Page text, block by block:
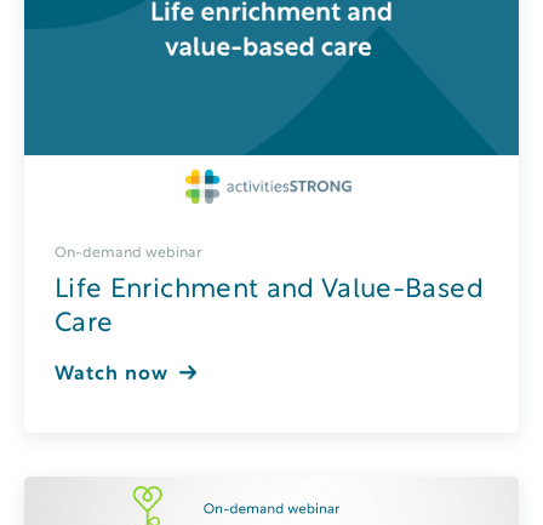
On-demand webinar
Life Enrichment and Value-Based
Care
Watch now